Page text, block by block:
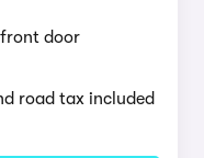
door
road tax included